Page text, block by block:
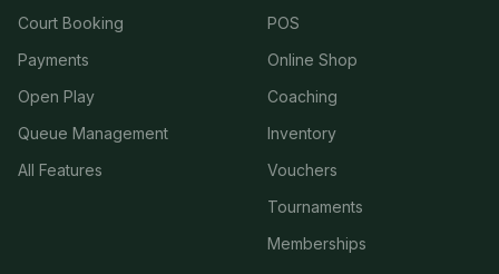
Court Booking
Payments
Open Play
Queue Management
All Features
POS
Online Shop
Coaching
Inventory
Vouchers
Tournaments
Memberships